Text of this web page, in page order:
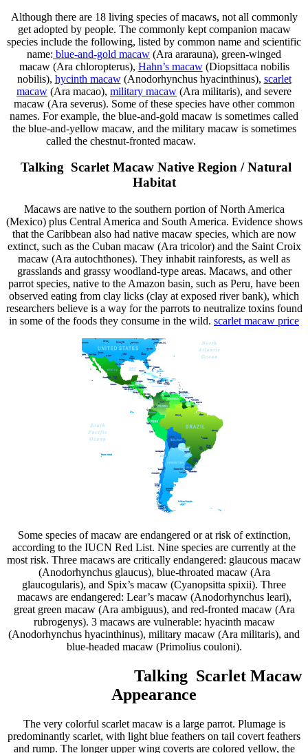
Although there are 18 living species of macaws, not all commonly
get adopted by people. The commonly kept companion macaw
species include the following, listed by common name and scientific
name: blue-and-gold macaw (Ara ararauna), green-winged
macaw (Ara chloropterus), Hahn’s macaw(Diopsittaca nobilis
nobilis), hycinth macaw(Anodorhynchus hyacinthinus), scarlet
macaw (Ara macao), military macaw (Ara militaris), and severe
macaw (Ara severus). Some of these species have other common
names. For example, the blue-and-gold macaw is sometimes called
the blue-and-yellow macaw, and the military macaw is sometimes
called the chestnut-fronted macaw.
Talking Scarlet Macaw Native Region / Natural
Habitat
Macaws are native to the southern portion of North America
(Mexico) plus Central America and South America. Evidence shows
that the Caribbean also had native macaw species, which are now
extinct, such as the Cuban macaw (Ara tricolor) and the Saint Croix
macaw (Ara autochthones). They inhabit rainforests, as well as
grasslands and grassy woodland-type areas. Macaws, and other
parrot species, native to the Amazon basin, such as Peru, have been
observed eating from clay licks (clay at exposed river bank), which
researchers believe is a way for the parrots to neutralize toxins found
in some of the foods they consume in the wild. scarlet macaw price
Some species of macaw are endangered or at risk of extinction,
according to the IUCN Red List. Nine species are currently at the
most risk. Three macaws are critically endangered: glaucous macaw
(Anodorhynchus glaucus), blue-throated macaw (Ara
glaucogularis), and Spix’s macaw (Cyanopsitta spixii). Three
macaws are endangered: Lear’s macaw (Anodorhynchus leari),
great green macaw (Ara ambiguus), and red-fronted macaw (Ara
rubrogenys). 3 macaws are vulnerable: hyacinth macaw
(Anodorhynchus hyacinthinus), military macaw (Ara militaris), and
blue-headed macaw (Primolius couloni).
Talking Scarlet Macaw
Appearance
The very colorful scarlet macaw is a large parrot. Plumage is
predominantly scarlet, with light blue feathers on tail covert feathers
and rump. The longer upper wing coverts are colored yellow, the